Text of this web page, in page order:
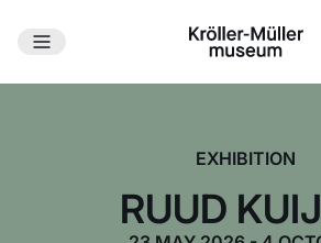
Skip to main content
EXHIBITION
RUUD